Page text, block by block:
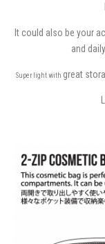
It could also be your
and
Super light with great